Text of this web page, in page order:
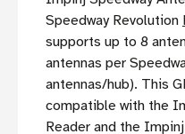
Speedway Revolution
supports up to 8
antennas per
antennas/hub). This
compatible with the
Reader and the